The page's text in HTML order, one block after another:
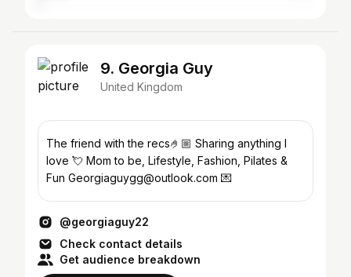
9. Georgia Guy
United Kingdom
The friend with the recs🤌🏼 Sharing anything I
love 💘 Mom to be, Lifestyle, Fashion, Pilates &
Fun Georgiaguygg@outlook.com 💌
@georgiaguy22
Check contact details
Get audience breakdown